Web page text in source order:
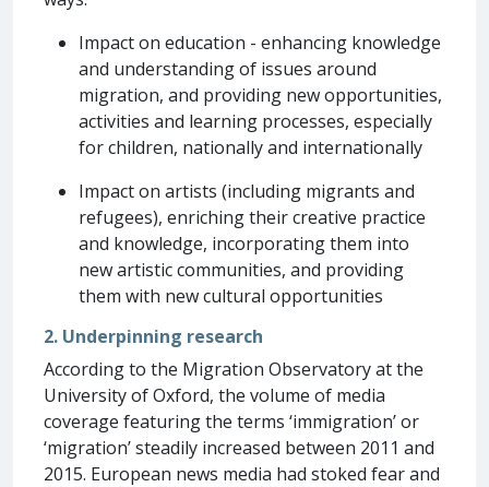
Impact on education - enhancing knowledge
and understanding of issues around
migration, and providing new opportunities,
activities and learning processes, especially
for children, nationally and internationally
Impact on artists (including migrants and
refugees), enriching their creative practice
and knowledge, incorporating them into
new artistic communities, and providing
them with new cultural opportunities
2. Underpinning research
According to the Migration Observatory at the
University of Oxford, the volume of media
coverage featuring the terms ‘immigration’ or
‘migration’ steadily increased between 2011 and
2015. European news media had stoked fear and